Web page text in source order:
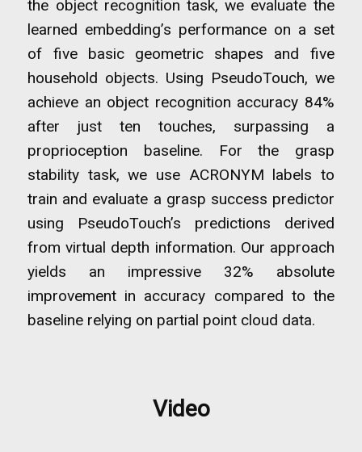
the object recognition task, we evaluate the
learned embedding’s performance on a set
of five basic geometric shapes and five
household objects. Using PseudoTouch, we
achieve an object recognition accuracy 84%
after just ten touches, surpassing a
proprioception baseline. For the grasp
stability task, we use ACRONYM labels to
train and evaluate a grasp success predictor
using PseudoTouch’s predictions derived
from virtual depth information. Our approach
yields an impressive 32% absolute
improvement in accuracy compared to the
baseline relying on partial point cloud data.
Video